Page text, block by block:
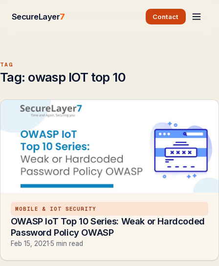
SecureLayer7 Contact
TAG
Tag: owasp IOT top 10
MOBILE & IOT SECURITY
OWASP IoT Top 10 Series: Weak or Hardcoded
Password Policy OWASP
Feb 15, 2021·5 min read